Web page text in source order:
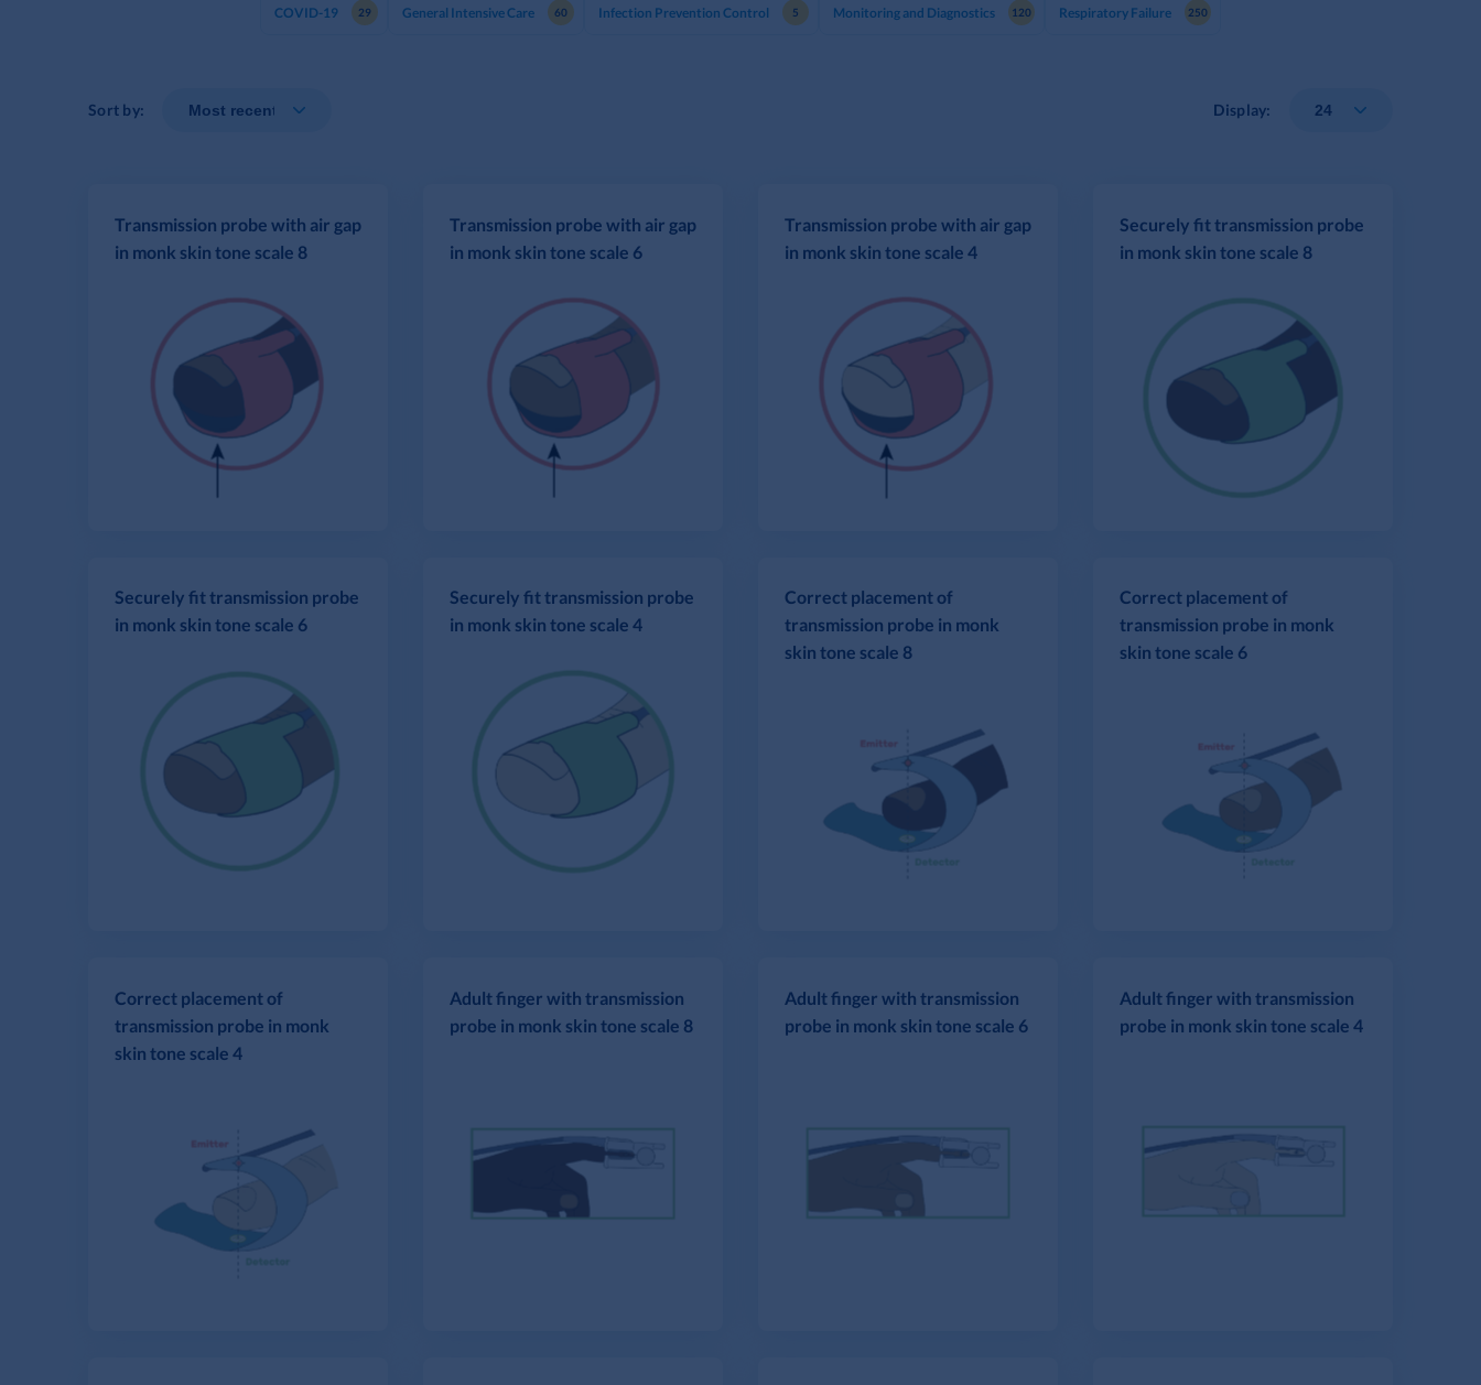
COVID-19 29 General Intensive Care 60 Infection Prevention Control 5 Monitoring and Diagnostics 120 Respiratory Failure 250
Sort by: Display:
Transmission probe with air gap
in monk skin tone scale 8
Transmission probe with air gap
in monk skin tone scale 6
Transmission probe with air gap
in monk skin tone scale 4
Securely fit transmission probe
in monk skin tone scale 8
Securely fit transmission probe
in monk skin tone scale 6
Securely fit transmission probe
in monk skin tone scale 4
Correct placement of
transmission probe in monk
skin tone scale 8
Correct placement of
transmission probe in monk
skin tone scale 6
Correct placement of
transmission probe in monk
skin tone scale 4
Adult finger with transmission
probe in monk skin tone scale 8
Adult finger with transmission
probe in monk skin tone scale 6
Adult finger with transmission
probe in monk skin tone scale 4